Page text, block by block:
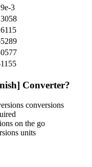
3
Converter?
conversions
on the go
units